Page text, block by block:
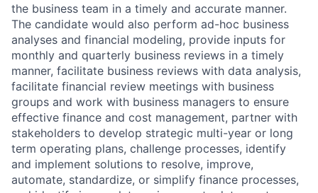
the business team in a timely and accurate manner.
The candidate would also perform ad-hoc business
analyses and financial modeling, provide inputs for
monthly and quarterly business reviews in a timely
manner, facilitate business reviews with data analysis,
facilitate financial review meetings with business
groups and work with business managers to ensure
effective finance and cost management, partner with
stakeholders to develop strategic multi-year or long
term operating plans, challenge processes, identify
and implement solutions to resolve, improve,
automate, standardize, or simplify finance processes,